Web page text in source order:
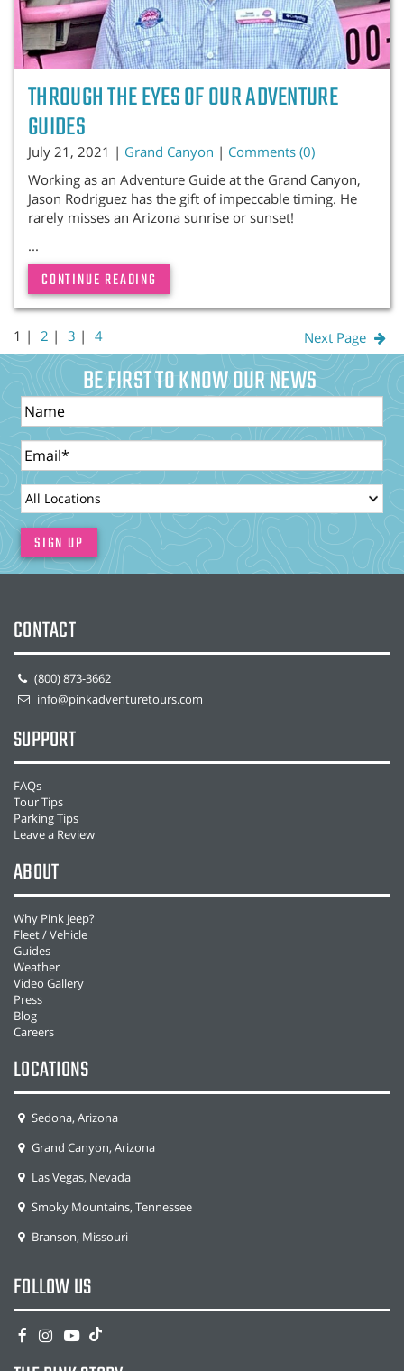
THROUGH THE EYES OF OUR ADVENTURE
GUIDES
July 21, 2021 | Grand Canyon | Comments (0)
Working as an Adventure Guide at the Grand Canyon,
Jason Rodriguez has the gift of impeccable timing. He
rarely misses an Arizona sunrise or sunset!
...
CONTINUE READING
1 | 2 | 3 | 4 Next Page
BE FIRST TO KNOW OUR NEWS
Name
Email
LocationId
SIGN UP
CONTACT
(800) 873-3662
info@pinkadventuretours.com
SUPPORT
FAQs
Tour Tips
Parking Tips
Leave a Review
ABOUT
Why Pink Jeep?
Fleet / Vehicle
Guides
Weather
Video Gallery
Press
Blog
Careers
LOCATIONS
Sedona, Arizona
Grand Canyon, Arizona
Las Vegas, Nevada
Smoky Mountains, Tennessee
Branson, Missouri
FOLLOW US